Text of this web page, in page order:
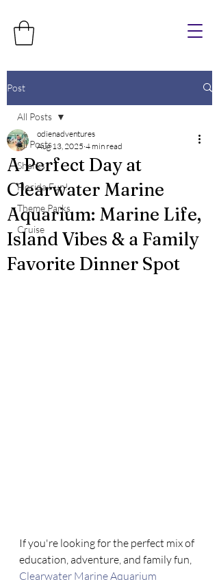
Post
All Posts
Sharks
Florida Fun!
Theme Parks
Cruise
All Posts
A Perfect Day at
Clearwater Marine
Aquarium: Marine Life,
Island Vibes & a Family
Favorite Dinner Spot
odienadventures
Aug 13, 2025 4 min read
If you're looking for the perfect mix of
education, adventure, and family fun,
Clearwater Marine Aquarium